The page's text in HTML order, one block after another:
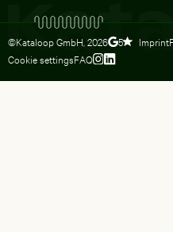
©Kataloop GmbH, 2026 5 Imprint
Cookie settingsFAQ